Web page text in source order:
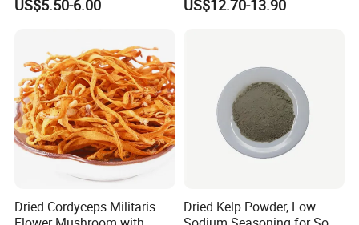
US$5.50-6.00
Mushroom
US$12.70-13.90
Dried Cordyceps Militaris
Dried Kelp Powder, Low